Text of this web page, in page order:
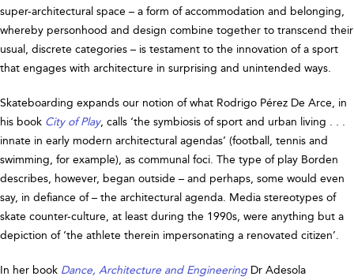
super-architectural space – a form of accommodation and belonging,
whereby personhood and design combine together to transcend their
usual, discrete categories – is testament to the innovation of a sport
that engages with architecture in surprising and unintended ways.
Skateboarding expands our notion of what Rodrigo Pérez De Arce, in
his book City of Play, calls ‘the symbiosis of sport and urban living . . .
innate in early modern architectural agendas’ (football, tennis and
swimming, for example), as communal foci. The type of play Borden
describes, however, began outside – and perhaps, some would even
say, in defiance of – the architectural agenda. Media stereotypes of
skate counter-culture, at least during the 1990s, were anything but a
depiction of ‘the athlete therein impersonating a renovated citizen’.
In her book Dance, Architecture and Engineering Dr Adesola